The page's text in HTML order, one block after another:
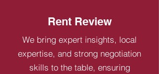
Rent Review
We bring expert insights, local
expertise, and strong negotiation
skills to the table, ensuring